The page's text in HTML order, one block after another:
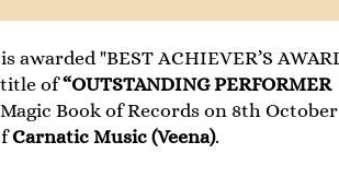
awarded "BEST ACHIEVER’S
title of“OUTSTANDING PERFORMER
Book of Records on 8th October
Carnatic Music (Veena).